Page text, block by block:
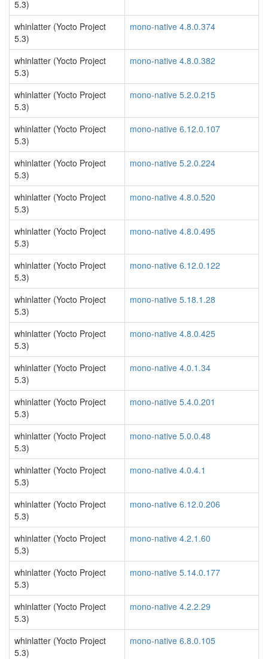
5.3)
whinlatter (Yocto Project
5.3)
mono-native 4.8.0.374
whinlatter (Yocto Project
5.3)
mono-native 4.8.0.382
whinlatter (Yocto Project
5.3)
mono-native 5.2.0.215
whinlatter (Yocto Project
5.3)
mono-native 6.12.0.107
whinlatter (Yocto Project
5.3)
mono-native 5.2.0.224
whinlatter (Yocto Project
5.3)
mono-native 4.8.0.520
whinlatter (Yocto Project
5.3)
mono-native 4.8.0.495
whinlatter (Yocto Project
5.3)
mono-native 6.12.0.122
whinlatter (Yocto Project
5.3)
mono-native 5.18.1.28
whinlatter (Yocto Project
5.3)
mono-native 4.8.0.425
whinlatter (Yocto Project
5.3)
mono-native 4.0.1.34
whinlatter (Yocto Project
5.3)
mono-native 5.4.0.201
whinlatter (Yocto Project
5.3)
mono-native 5.0.0.48
whinlatter (Yocto Project
5.3)
mono-native 4.0.4.1
whinlatter (Yocto Project
5.3)
mono-native 6.12.0.206
whinlatter (Yocto Project
5.3)
mono-native 4.2.1.60
whinlatter (Yocto Project
5.3)
mono-native 5.14.0.177
whinlatter (Yocto Project
5.3)
mono-native 4.2.2.29
whinlatter (Yocto Project
5.3)
mono-native 6.8.0.105